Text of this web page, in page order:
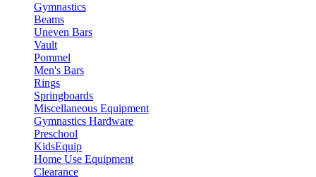
Gymnastics
Beams
Uneven Bars
Vault
Pommel
Men's Bars
Rings
Springboards
Miscellaneous Equipment
Gymnastics Hardware
Preschool
KidsEquip
Home Use Equipment
Clearance